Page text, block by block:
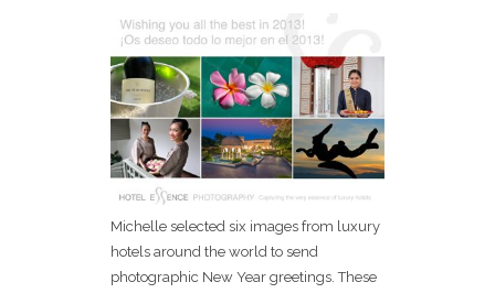
Michelle selected six images from luxury
hotels around the world to send
photographic New Year greetings. These